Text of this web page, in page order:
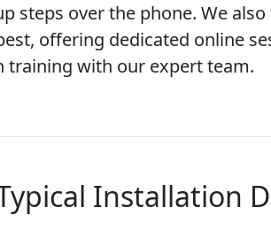
steps over the phone. We
offering dedicated online
training with our expert team.
Installation